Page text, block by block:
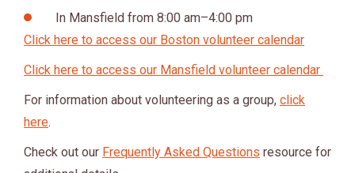
In Mansfield from 8:00 am–4:00 pm
Click here to access our Boston volunteer calendar
Click here to access our Mansfield volunteer calendar
For information about volunteering as a group, click
here.
Check out our Frequently Asked Questions resource for